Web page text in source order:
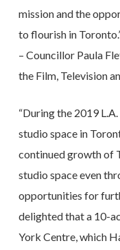
mission and the
to flourish in
– Councillor Paula
the Film, Television
“During the 2019
studio space in
continued growth of
studio space even
opportunities for
delighted that a 10-
York Centre, which